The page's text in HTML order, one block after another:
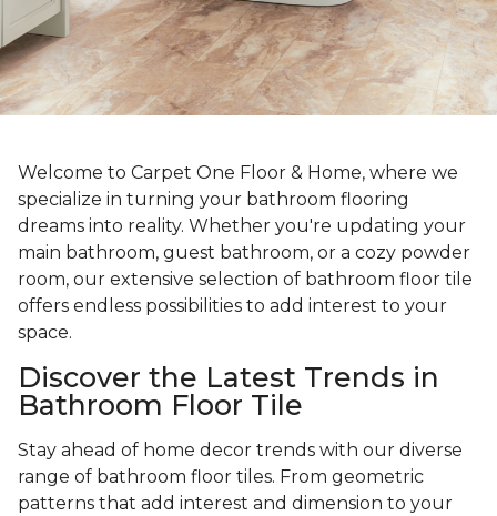
Welcome to Carpet One Floor & Home, where we
specialize in turning your bathroom flooring
dreams into reality. Whether you're updating your
main bathroom, guest bathroom, or a cozy powder
room, our extensive selection of bathroom floor tile
offers endless possibilities to add interest to your
space.
Discover the Latest Trends in
Bathroom Floor Tile
Stay ahead of home decor trends with our diverse
range of bathroom floor tiles. From geometric
patterns that add interest and dimension to your